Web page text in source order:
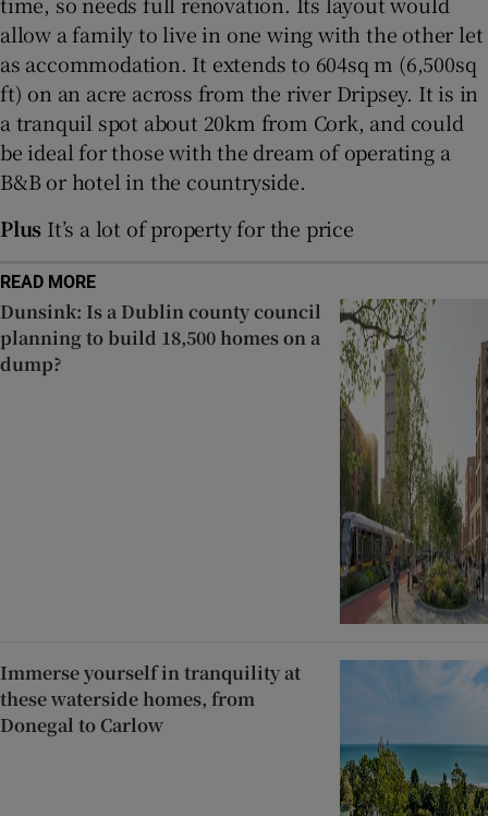
Show Sponsored sub sections
allow a family to live in one wing with the other let
as accommodation. It extends to 604sq m (6,500sq
ft) on an acre across from the river Dripsey. It is in
a tranquil spot about 20km from Cork, and could
be ideal for those with the dream of operating a
B&B or hotel in the countryside.
Plus It’s a lot of property for the price
READ MORE
Dunsink: Is a Dublin county council
planning to build 18,500 homes on a
dump?
Immerse yourself in tranquility at
these waterside homes, from
Donegal to Carlow